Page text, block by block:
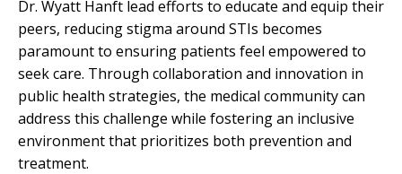
Dr. Wyatt Hanft lead efforts to educate and equip their
peers, reducing stigma around STIs becomes
paramount to ensuring patients feel empowered to
seek care. Through collaboration and innovation in
public health strategies, the medical community can
address this challenge while fostering an inclusive
environment that prioritizes both prevention and
treatment.